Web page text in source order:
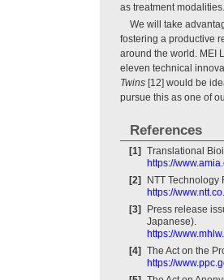
as treatment modalities.
We will take
fostering a productive
around the world. MEI
eleven technical
Twins [12] would be
pursue this as one of
References
[1] Translational
https://
[2] NTT Technology
https://
[3] Press release
Japanese).
https://
[4] The Act on the
https://